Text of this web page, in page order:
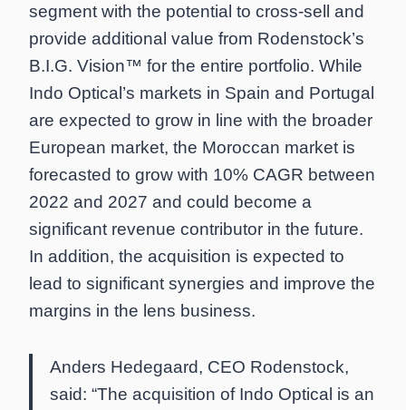
segment with the potential to cross-sell and
provide additional value from Rodenstock’s
B.I.G. Vision™ for the entire portfolio. While
Indo Optical’s markets in Spain and Portugal
are expected to grow in line with the broader
European market, the Moroccan market is
forecasted to grow with 10% CAGR between
2022 and 2027 and could become a
significant revenue contributor in the future.
In addition, the acquisition is expected to
lead to significant synergies and improve the
margins in the lens business.
Anders Hedegaard, CEO Rodenstock,
said: “The acquisition of Indo Optical is an